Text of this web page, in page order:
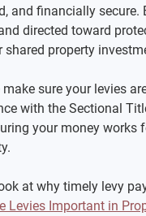
and financially secure.
directed toward
shared property
make sure your levies
with the Sectional
your money works
at why timely levy
Levies Important in